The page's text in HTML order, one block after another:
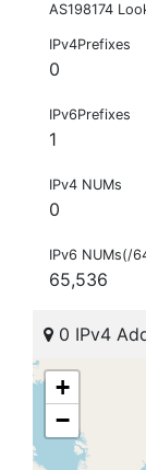
AS198174
IPv4Prefixes
0
IPv6Prefixes
1
IPv4 NUMs
0
IPv6 NUMs(/
65,536
0 IPv4
+
−